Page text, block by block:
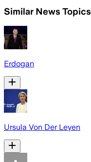
Similar News Topics
Erdogan
Ursula Von Der Leyen